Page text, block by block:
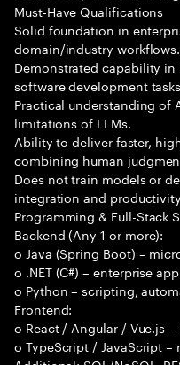
Must-Have Qualifications
Solid foundation in
domain/industry workflows.
Demonstrated capability
software development
Practical understanding of
limitations of LLMs.
Ability to deliver faster,
combining human
Does not train models or
integration and
Programming & Full-Stack
Backend (Any 1 or more):
o Java (Spring Boot) –
o .NET (C#) – enterprise
o Python – scripting,
Frontend:
o React / Angular / Vue.js
o TypeScript / JavaScript